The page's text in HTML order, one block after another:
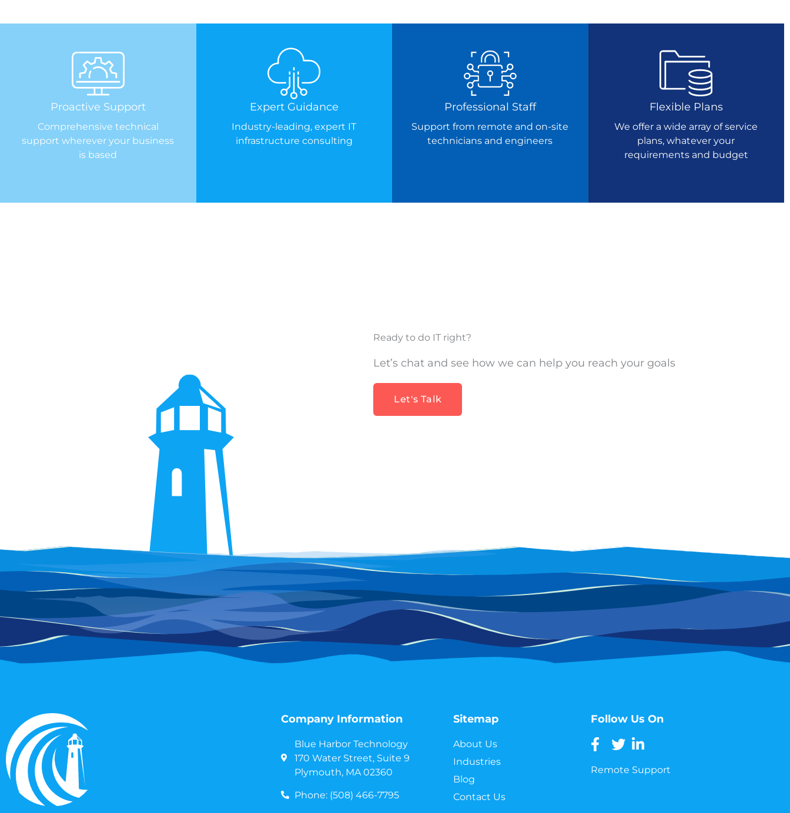
Proactive Support
Comprehensive technical
support wherever your business
is based
Expert Guidance
Industry-leading, expert IT
infrastructure consulting
Professional Staff
Support from remote and on-site
technicians and engineers
Flexible Plans
We offer a wide array of service
plans, whatever your
requirements and budget
Ready to do IT right?
Let’s chat and see how we can help you reach your goals
Let's Talk
Company Information
Blue Harbor Technology
170 Water Street, Suite 9
Plymouth, MA 02360
Phone: (508) 466-7795
Sitemap
About Us
Industries
Blog
Contact Us
Follow Us On
Remote Support